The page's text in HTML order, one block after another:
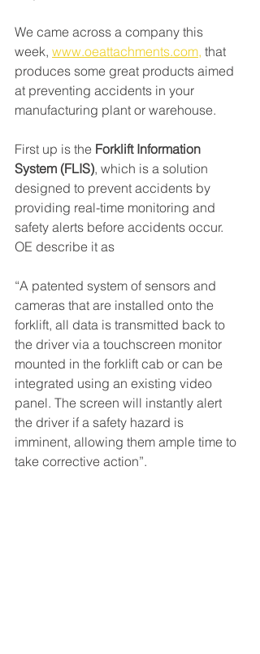
We came across a company this
week, www.oeattachments.com, that
produces some great products aimed
at preventing accidents in your
manufacturing plant or warehouse.
First up is the Forklift Information
System (FLIS), which is a solution
designed to prevent accidents by
providing real-time monitoring and
safety alerts before accidents occur.
OE describe it as
“A patented system of sensors and
cameras that are installed onto the
forklift, all data is transmitted back to
the driver via a touchscreen monitor
mounted in the forklift cab or can be
integrated using an existing video
panel. The screen will instantly alert
the driver if a safety hazard is
imminent, allowing them ample time to
take corrective action”.